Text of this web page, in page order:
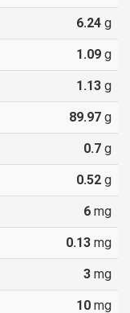
6.24 g
1.09 g
1.13 g
89.97 g
0.7 g
0.52 g
6 mg
0.13 mg
3 mg
10 mg